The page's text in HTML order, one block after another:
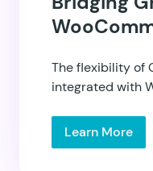
The flexibility of
integrated with
Learn More